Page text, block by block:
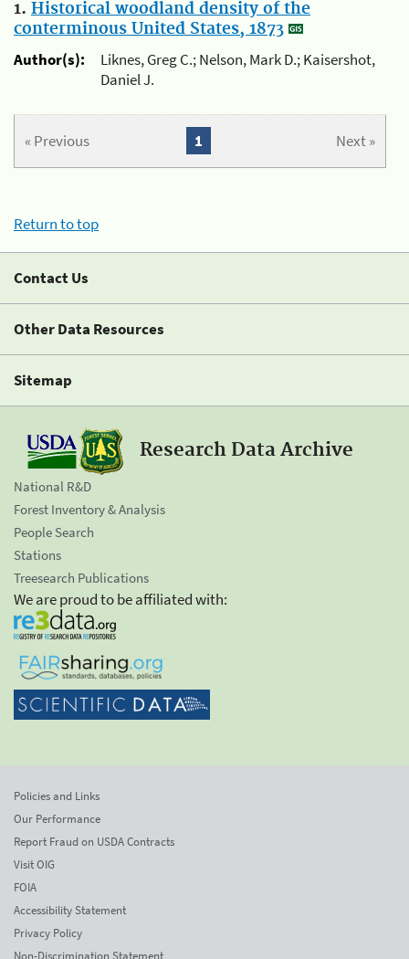
1. Historical woodland density of the
conterminous United States, 1873
Author(s):
Liknes, Greg C.; Nelson, Mark D.; Kaisershot,
Daniel J.
« Previous Next »
1
Return to top
Contact Us
Other Data Resources
Sitemap
Research Data Archive
National R&D
Forest Inventory & Analysis
People Search
Stations
Treesearch Publications
We are proud to be affiliated with:
Policies and Links
Our Performance
Report Fraud on USDA Contracts
Visit OIG
FOIA
Accessibility Statement
Privacy Policy